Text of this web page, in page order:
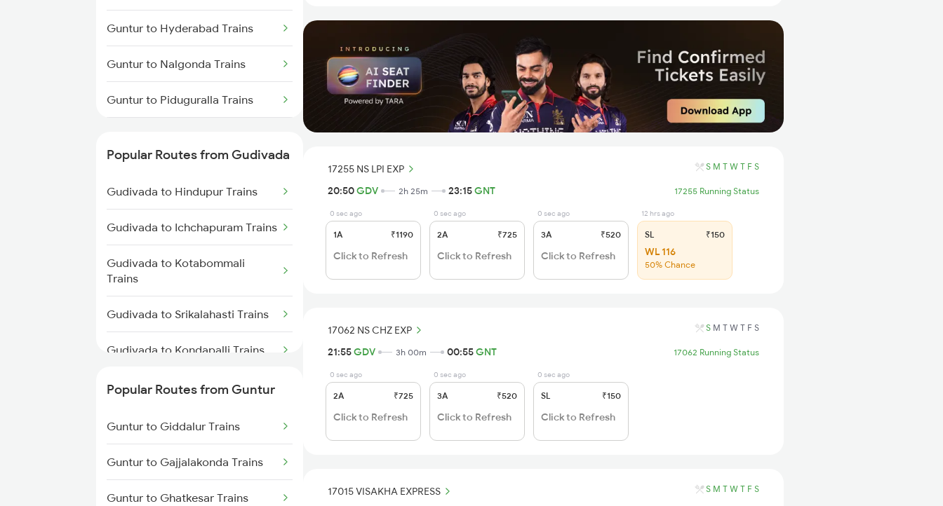
Gudivada to Chirala Trains
Gudivada to Gudur Trains
Gudivada to Bapatla Trains
Guntur to Hyderabad Trains
Guntur to Nalgonda Trains
Guntur to Piduguralla Trains
Guntur to Miryalaguda Trains
Guntur to Sattenapalle Trains
Guntur to Tadepalligudem Trains
Guntur to Tenali Trains
Guntur to Dachepalle Trains
Popular Routes from Gudivada
Gudivada to Hindupur Trains
Gudivada to Ichchapuram Trains
Gudivada to Kotabommali
Trains
Gudivada to Srikalahasti Trains
Gudivada to Kondapalli Trains
Gudivada to Khammam Trains
Gudivada to Vellore Trains
Gudivada to Kuppam Trains
Gudivada to Kadiri Trains
Popular Routes from Guntur
Guntur to Giddalur Trains
Guntur to Gajjalakonda Trains
Guntur to Ghatkesar Trains
17255 NS LPI EXP S M T W T F S
20:50GDV 2h 25m 23:15GNT 17255 Running Status
0 sec ago
1A ₹1190
Click to Refresh
0 sec ago
2A ₹725
Click to Refresh
0 sec ago
3A ₹520
Click to Refresh
12 hrs ago
SL ₹150
WL 116
50% Chance
17062 NS CHZ EXP S M T W T F S
21:55GDV 3h 00m 00:55GNT 17062 Running Status
0 sec ago
2A ₹725
Click to Refresh
0 sec ago
3A ₹520
Click to Refresh
0 sec ago
SL ₹150
Click to Refresh
17015 VISAKHA EXPRESS S M T W T F S